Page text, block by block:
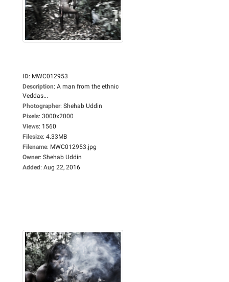
ID: MWC012953
Description: A man from the ethnic
Veddas...
Photographer: Shehab Uddin
Pixels: 3000x2000
Views: 1560
Filesize: 4.33MB
Filename: MWC012953.jpg
Owner: Shehab Uddin
Added: Aug 22, 2016